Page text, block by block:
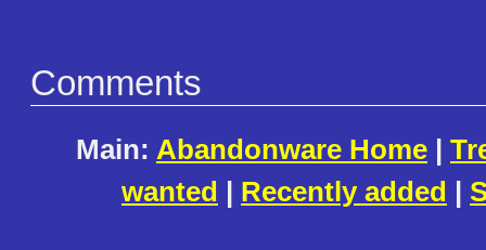
Comments
Main: Abandonware Home |
wanted | Recently added |